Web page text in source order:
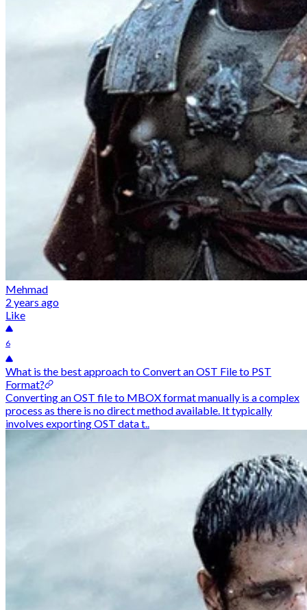
Mehmad
2 years ago
Like
6
What is the best approach to Convert an OST File to PST
Format?
Converting an OST file to MBOX format manually is a complex
process as there is no direct method available. It typically
involves exporting OST data t..